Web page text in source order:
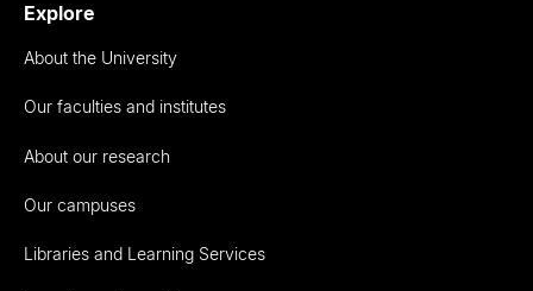
Explore
About the University
Our faculties and institutes
About our research
Our campuses
Libraries and Learning Services